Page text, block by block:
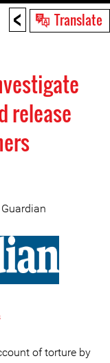
< Translate
release
of torture by